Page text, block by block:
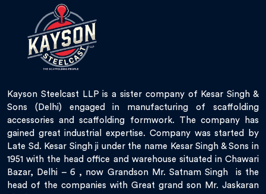
Kayson Steelcast LLP is a sister company of Kesar Singh &
Sons (Delhi) engaged in manufacturing of scaffolding
accessories and scaffolding formwork. The company has
gained great industrial expertise. Company was started by
Late Sd. Kesar Singh ji under the name Kesar Singh & Sons in
1951 with the head office and warehouse situated in Chawari
Bazar, Delhi – 6 , now Grandson Mr. Satnam Singh is the
head of the companies with Great grand son Mr. Jaskaran